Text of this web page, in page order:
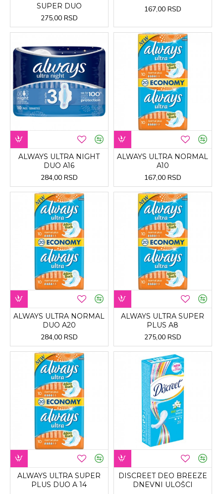
SUPER DUO
275,00 RSD
167,00 RSD
ALWAYS ULTRA NIGHT
DUO A16
284,00 RSD
ALWAYS ULTRA NORMAL
A10
167,00 RSD
ALWAYS ULTRA NORMAL
DUO A20
284,00 RSD
ALWAYS ULTRA SUPER
PLUS A8
275,00 RSD
ALWAYS ULTRA SUPER
PLUS DUO A 14
DISCREET DEO BREEZE
DNEVNI ULOŠCI